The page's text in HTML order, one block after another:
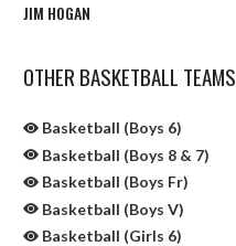
JIM HOGAN
OTHER BASKETBALL TEAMS
Basketball (Boys 6)
Basketball (Boys 8 & 7)
Basketball (Boys Fr)
Basketball (Boys V)
Basketball (Girls 6)